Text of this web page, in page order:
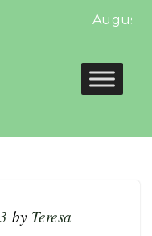
August
by Teresa